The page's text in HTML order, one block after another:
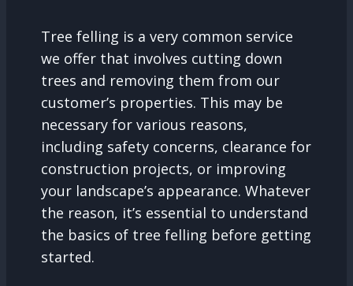
Tree felling is a very common service
we offer that involves cutting down
trees and removing them from our
customer’s properties. This may be
necessary for various reasons,
including safety concerns, clearance for
construction projects, or improving
your landscape’s appearance. Whatever
the reason, it’s essential to understand
the basics of tree felling before getting
started.